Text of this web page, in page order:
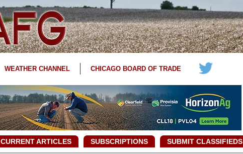
WEATHER CHANNEL CHICAGO BOARD OF TRADE
CURRENT ARTICLES SUBSCRIPTIONS SUBMIT CLASSIFIEDS